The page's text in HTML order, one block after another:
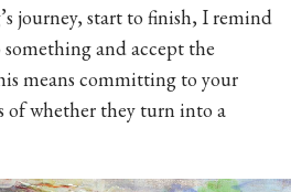
journey, start to finish, I remind
and accept the
means committing to your
of whether they turn into a